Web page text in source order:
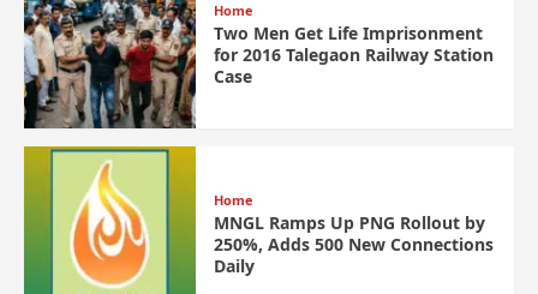
Home
Two Men Get Life Imprisonment
for 2016 Talegaon Railway Station
Case
Home
MNGL Ramps Up PNG Rollout by
250%, Adds 500 New Connections
Daily